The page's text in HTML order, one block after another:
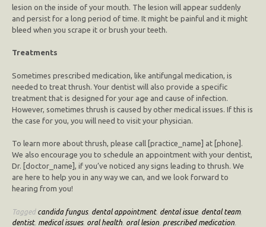
lesion on the inside of your mouth. The lesion will appear suddenly
and persist for a long period of time. It might be painful and it might
bleed when you scrape it or brush your teeth.
Treatments
Sometimes prescribed medication, like antifungal medication, is
needed to treat thrush. Your dentist will also provide a specific
treatment that is designed for your age and cause of infection.
However, sometimes thrush is caused by other medical issues. If this is
the case for you, you will need to visit your physician.
To learn more about thrush, please call [practice_name] at [phone].
We also encourage you to schedule an appointment with your dentist,
Dr. [doctor_name], if you’ve noticed any signs leading to thrush. We
are here to help you in any way we can, and we look forward to
hearing from you!
Tagged candida fungus, dental appointment, dental issue, dental team,
dentist, medical issues, oral health, oral lesion, prescribed medication,